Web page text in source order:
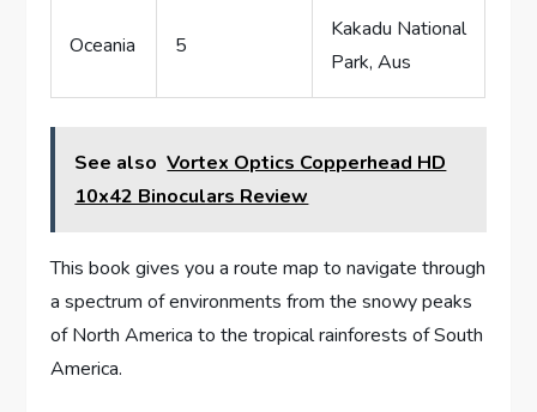
Oceania 5
Kakadu National
Park, Aus
See also Vortex Optics Copperhead HD
10x42 Binoculars Review
This book gives you a route map to navigate through
a spectrum of environments from the snowy peaks
of North America to the tropical rainforests of South
America.